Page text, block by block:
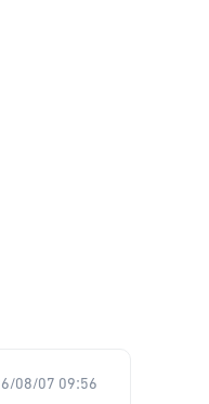
08/07 09:56